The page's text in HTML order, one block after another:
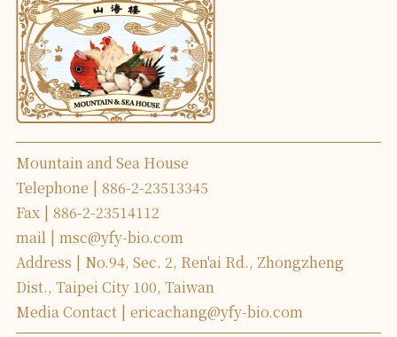
Mountain and Sea House
Telephone
886-2-23513345
Fax
886-2-23514112
mail
msc@yfy-bio.com
Address
No.94, Sec. 2, Ren'ai Rd., Zhongzheng
Dist., Taipei City 100, Taiwan
Media Contact
ericachang@yfy-bio.com